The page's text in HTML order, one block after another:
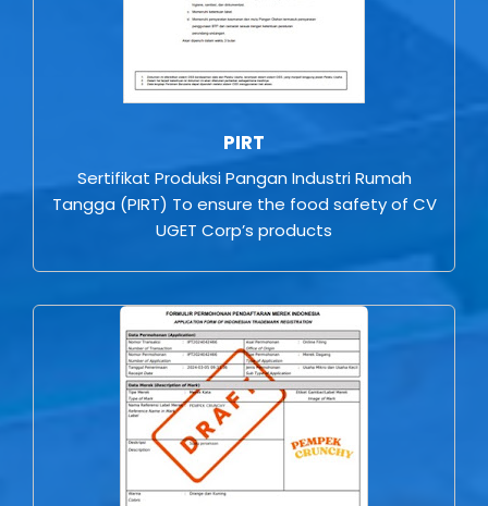
PIRT
Sertifikat Produksi Pangan Industri Rumah
Tangga (PIRT) To ensure the food safety of CV
UGET Corp’s products